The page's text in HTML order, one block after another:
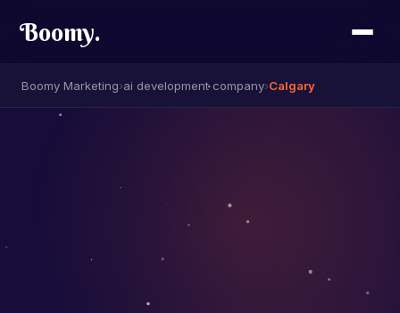
Boomy.
Boomy Marketing›ai development company›Calgary